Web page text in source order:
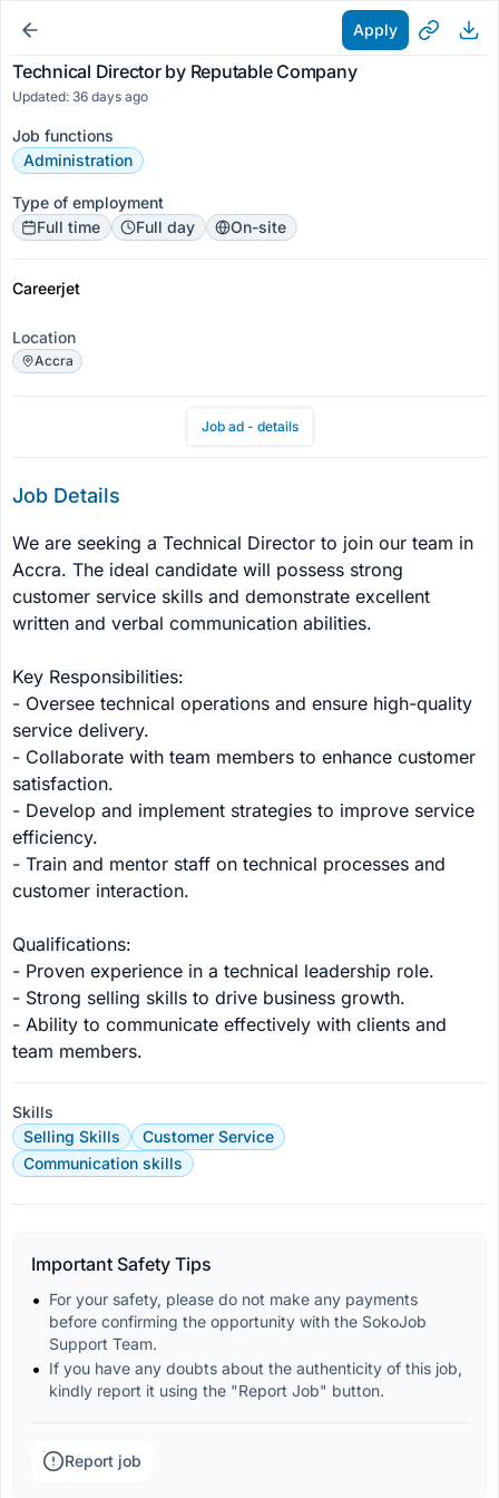
Apply
Technical Director by Reputable Company
Updated: 36 days ago
Job functions
Administration
Type of employment
Full time
Full day On-site
Careerjet
Location
Accra
Job ad - details
Job Details
We are seeking a Technical Director to join our team in
Accra. The ideal candidate will possess strong
customer service skills and demonstrate excellent
written and verbal communication abilities.
Key Responsibilities:
- Oversee technical operations and ensure high-quality
service delivery.
- Collaborate with team members to enhance customer
satisfaction.
- Develop and implement strategies to improve service
efficiency.
- Train and mentor staff on technical processes and
customer interaction.
Qualifications:
- Proven experience in a technical leadership role.
- Strong selling skills to drive business growth.
- Ability to communicate effectively with clients and
team members.
Skills
Selling Skills
Customer Service
Communication skills
Important Safety Tips
For your safety, please do not make any payments
before confirming the opportunity with the SokoJob
Support Team.
If you have any doubts about the authenticity of this job,
kindly report it using the "Report Job" button.
Report job